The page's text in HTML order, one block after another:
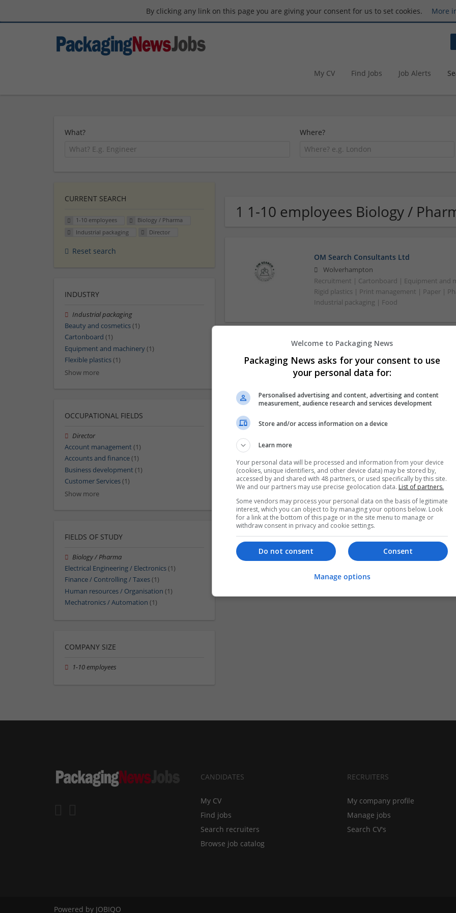
By clicking any link on this page you are giving your consent for us to set cookies. More
My CV Find Jobs Job Alerts
What? Where?
1 1-10 employees Biology /
OM Search Consultants Ltd
Wolverhampton
Recruitment | Cartonboard | Equipment and
Rigid plastics | Print management | Paper |
Industrial packaging | Food
CURRENT SEARCH
1-10 employees
Biology / Pharma
Industrial packaging
Director
Reset search
INDUSTRY
Industrial packaging
Beauty and cosmetics(1)
Cartonboard (1)
Equipment and machinery(1)
Flexible plastics(1)
Show more
OCCUPATIONAL FIELDS
Director
Account management (1)
Accounts and finance(1)
Business development (1)
Customer Services(1)
Show more
FIELDS OF STUDY
Biology / Pharma
Electrical Engineering / Electronics(1)
Finance / Controlling / Taxes(1)
Human resources / Organisation (1)
Mechatronics / Automation (1)
COMPANY SIZE
1-10 employees
CANDIDATES
My CV
Find jobs
Search recruiters
Browse job catalog
RECRUITERS
My company profile
Manage jobs
Search CV's
Powered by JOBIQO
Welcome to Packaging News
Packaging News asks for your consent to use
your personal data for:
Personalised advertising and content, advertising and content
measurement, audience research and services development
Store and/or access information on a device
Learn more
Your personal data will be processed and information from your device
(cookies, unique identifiers, and other device data) may be stored by,
accessed by and shared with 48 partners, or used specifically by this site.
We and our partners may use precise geolocation data. List of partners.
Some vendors may process your personal data on the basis of legitimate
interest, which you can object to by managing your options below. Look
for a link at the bottom of this page or in the site menu to manage or
withdraw consent in privacy and cookie settings.
Consent
Do not consent
Manage options